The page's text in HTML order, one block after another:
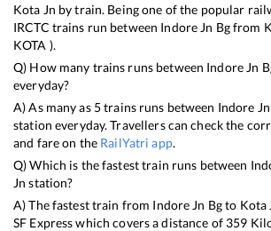
Kota Jn by train. Being one of the popular
IRCTC trains run between Indore Jn Bgfrom
KOTA ).
Q) How many trains runs between Indore Jn
everyday?
A) As many as 5trains runs between Indore
station everyday. Travellers can check the
and fare on the RailYatri app.
Q) Which is the fastest train runs between
Jn station?
A) The fastest train from Indore Jn Bgto Kota
SF Expresswhich covers a distance of 359